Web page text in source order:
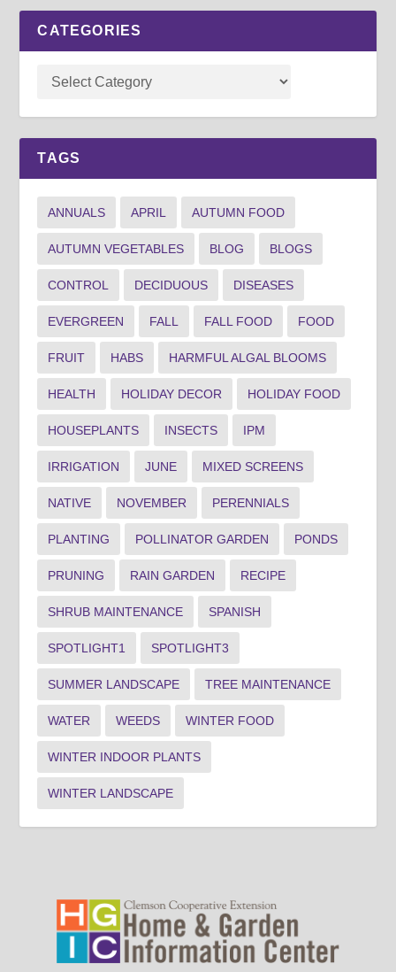
CATEGORIES
TAGS
ANNUALS APRIL AUTUMN FOOD
AUTUMN VEGETABLES BLOG BLOGS
CONTROL DECIDUOUS DISEASES
EVERGREEN FALL FALL FOOD FOOD
FRUIT HABS HARMFUL ALGAL BLOOMS
HEALTH HOLIDAY DECOR HOLIDAY FOOD
HOUSEPLANTS INSECTS IPM
IRRIGATION JUNE MIXED SCREENS
NATIVE NOVEMBER PERENNIALS
PLANTING POLLINATOR GARDEN PONDS
PRUNING RAIN GARDEN RECIPE
SHRUB MAINTENANCE SPANISH
SPOTLIGHT1 SPOTLIGHT3
SUMMER LANDSCAPE TREE MAINTENANCE
WATER WEEDS WINTER FOOD
WINTER INDOOR PLANTS
WINTER LANDSCAPE